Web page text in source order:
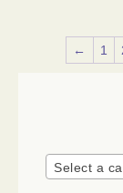
← 1
Select a